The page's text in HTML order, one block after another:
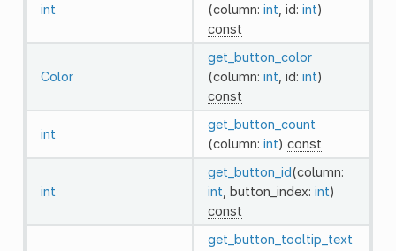
int
(column: int , id: int)
const
Color
get_button_color
(column: int , id: int)
const
int
get_button_count
(column: int) const
int
get_button_id(column:
int , button_index: int)
const
get_button_tooltip_text